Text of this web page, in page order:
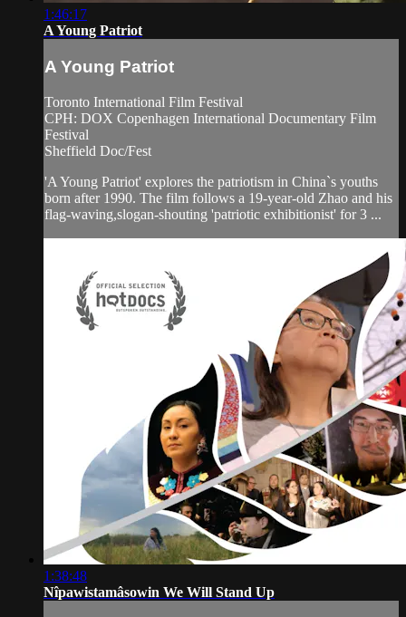
1:46:17
A Young Patriot
A Young Patriot
Toronto International Film Festival
CPH: DOX Copenhagen International Documentary Film
Festival
Sheffield Doc/Fest
'A Young Patriot' explores the patriotism in China`s youths
born after 1990. The film follows a 19-year-old Zhao and his
flag-waving,slogan-shouting 'patriotic exhibitionist' for 3 ...
1:38:48
Nîpawistamâsowin We Will Stand Up